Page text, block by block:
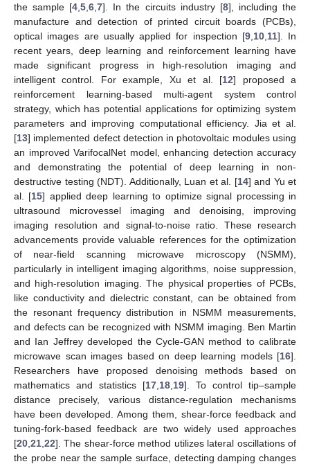
the sample [4 ,5 ,6 ,7]. In the circuits industry [8], including the
manufacture and detection of printed circuit boards (PCBs),
optical images are usually applied for inspection [9, 10, 11]. In
recent years, deep learning and reinforcement learning have
made significant progress in high-resolution imaging and
intelligent control. For example, Xu et al. [12] proposed a
reinforcement learning-based multi-agent system control
strategy, which has potential applications for optimizing system
parameters and improving computational efficiency. Jia et al.
[13] implemented defect detection in photovoltaic modules using
an improved VarifocalNet model, enhancing detection accuracy
and demonstrating the potential of deep learning in non-
destructive testing (NDT). Additionally, Luan et al. [14] and Yu et
al. [15] applied deep learning to optimize signal processing in
ultrasound microvessel imaging and denoising, improving
imaging resolution and signal-to-noise ratio. These research
advancements provide valuable references for the optimization
of near-field scanning microwave microscopy (NSMM),
particularly in intelligent imaging algorithms, noise suppression,
and high-resolution imaging. The physical properties of PCBs,
like conductivity and dielectric constant, can be obtained from
the resonant frequency distribution in NSMM measurements,
and defects can be recognized with NSMM imaging. Ben Martin
and Ian Jeffrey developed the Cycle-GAN method to calibrate
microwave scan images based on deep learning models [16].
Researchers have proposed denoising methods based on
mathematics and statistics [17 18 19]. To control tip–sample
distance precisely, various distance-regulation mechanisms
have been developed. Among them, shear-force feedback and
tuning-fork-based feedback are two widely used approaches
[20 21 22]. The shear-force method utilizes lateral oscillations of
the probe near the sample surface, detecting damping changes